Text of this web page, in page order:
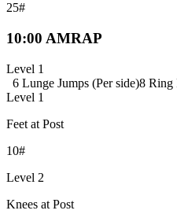
25#
10:00 AMRAP
Level 1
6 Lunge Jumps (Per side)8 Ring
Level 1
Feet at Post
10#
Level 2
Knees at Post